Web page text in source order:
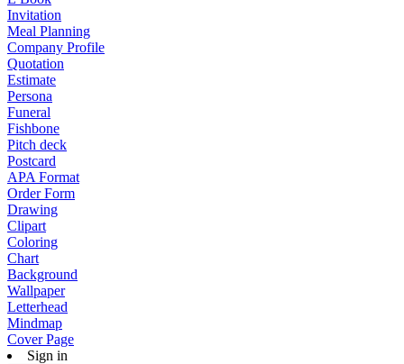
Invitation
Meal Planning
Company Profile
Quotation
Estimate
Persona
Funeral
Fishbone
Pitch deck
Postcard
APA Format
Order Form
Drawing
Clipart
Coloring
Chart
Background
Wallpaper
Letterhead
Mindmap
Cover Page
Sign in